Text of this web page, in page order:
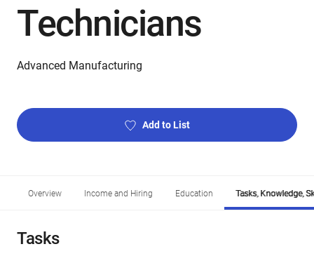
Technicians
Advanced Manufacturing
Add to List
Overview Income and Hiring Education Tasks, Knowledge,
Tasks